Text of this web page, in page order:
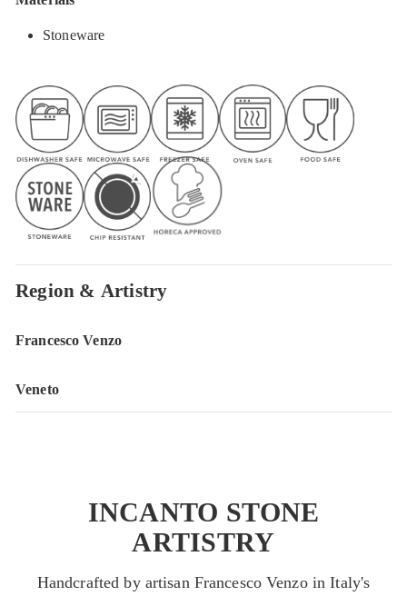
Stoneware
Region & Artistry
Francesco Venzo
Veneto
INCANTO STONE
ARTISTRY
Handcrafted by artisan Francesco Venzo in Italy's